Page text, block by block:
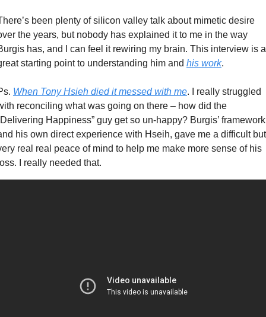
been plenty of silicon valley talk about mimetic desire
the years, but nobody has explained it to me in the way
has, and I can feel it rewiring my brain. This interview is a
starting point to understanding him and his work.
When Tony Hsieh died it messed with me. I really struggled
reconciling what was going on there – how did the
Happiness” guy get so un-happy? Burgis’
his own direct experience with Hseih, gave me a difficult but
real real peace of mind to help me make more sense of his
I really needed that.